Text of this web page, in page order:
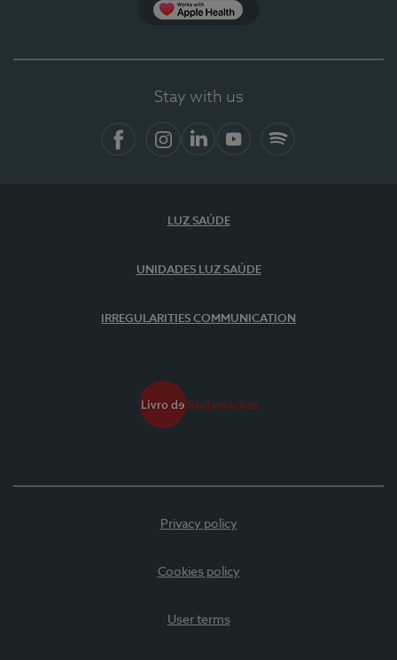
Stay with us
LUZ SAÚDE
UNIDADES LUZ SAÚDE
IRREGULARITIES COMMUNICATION
Privacy policy
Cookies policy
User terms